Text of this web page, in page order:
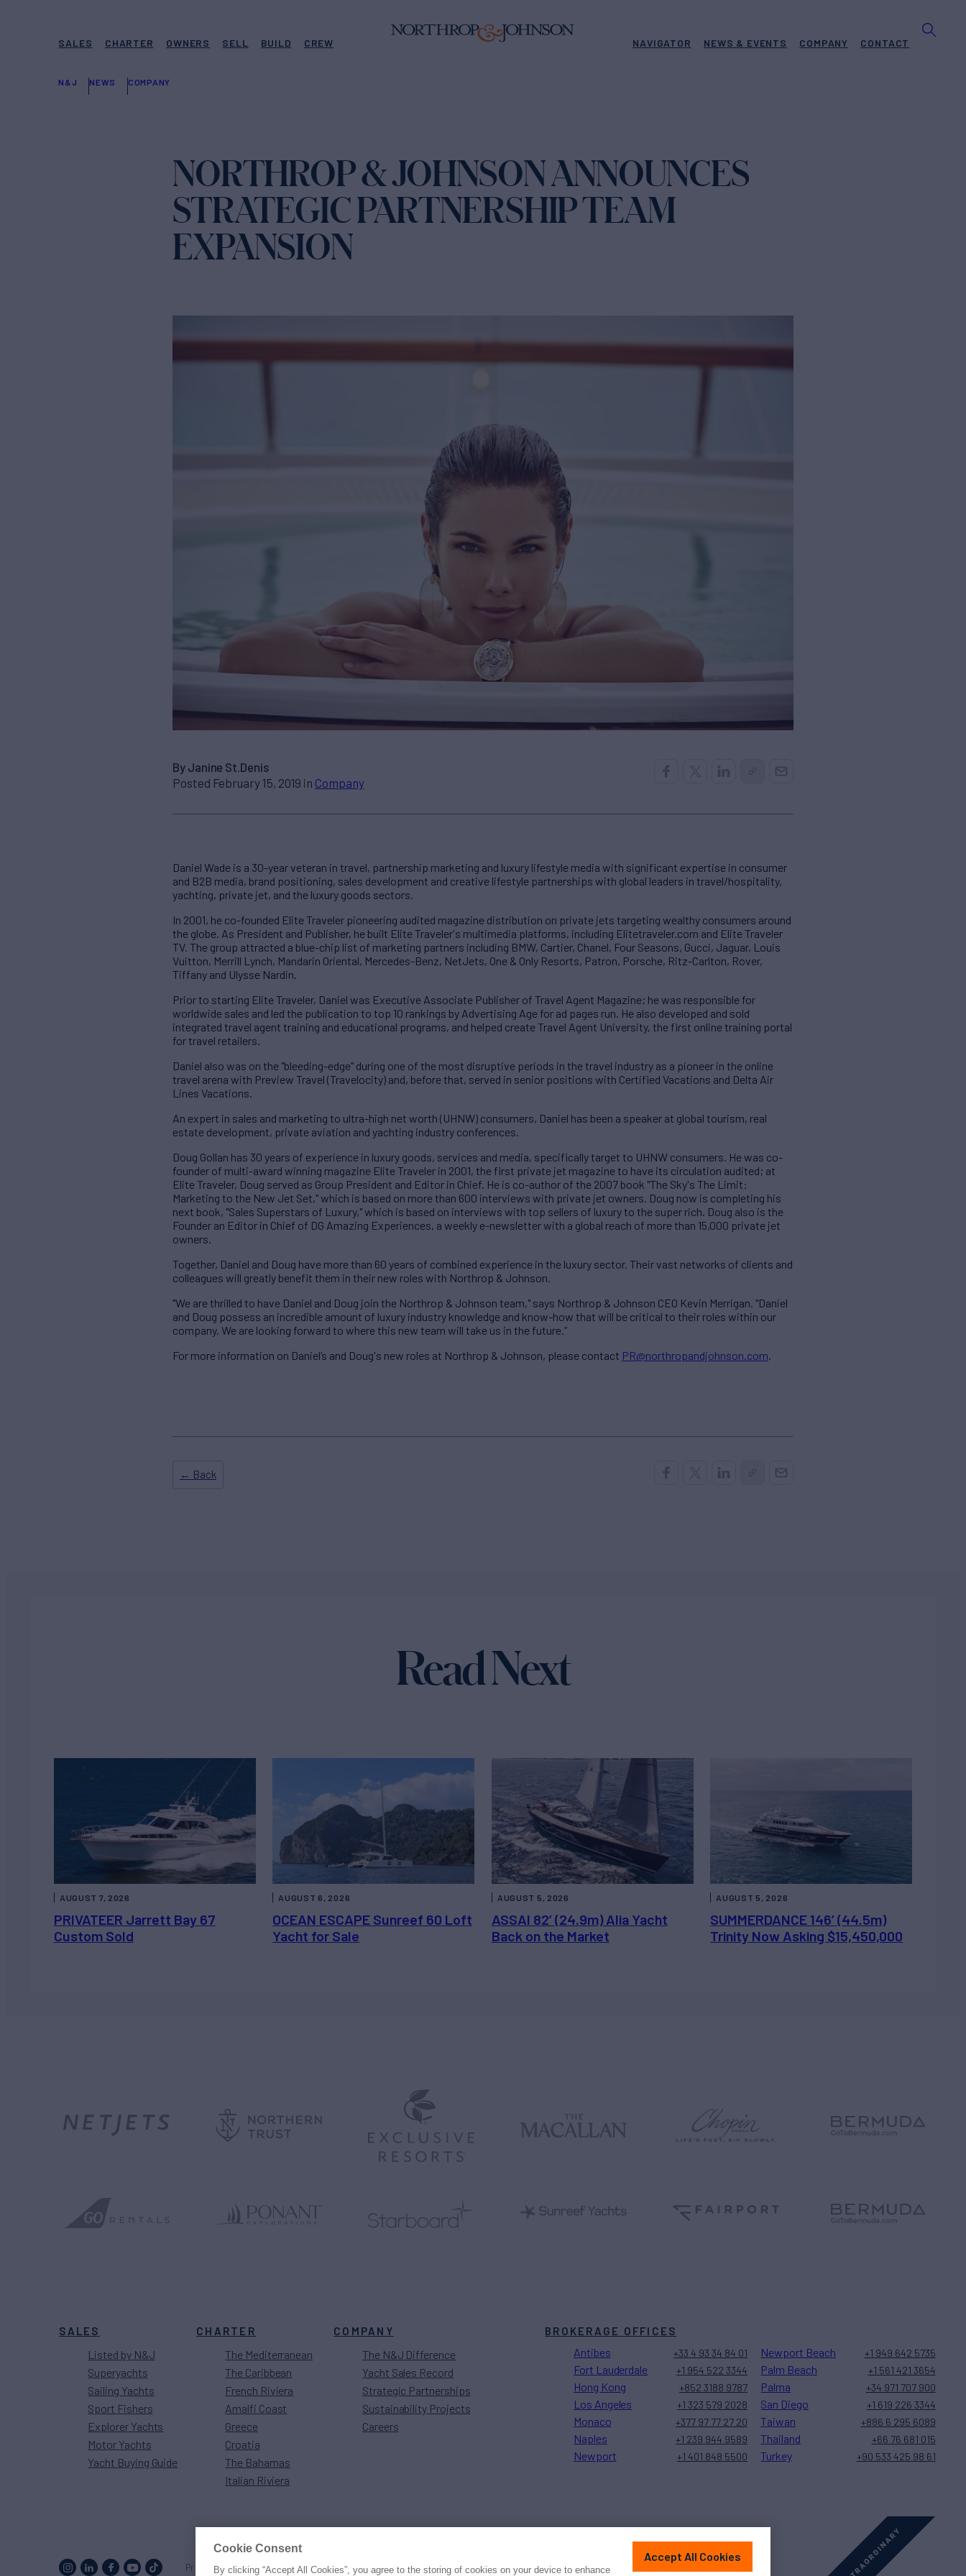
SALES CHARTER OWNERS SELL BUILD CREW NAVIGATOR NEWS & EVENTS COMPANY CONTACT
N&J NEWS COMPANY
NORTHROP & JOHNSON ANNOUNCES
STRATEGIC PARTNERSHIP TEAM
EXPANSION
By Janine St.Denis
Posted February 15, 2019 in Company
Daniel Wade is a 30-year veteran in travel, partnership marketing and luxury lifestyle media with significant expertise in consumer
and B2B media, brand positioning, sales development and creative lifestyle partnerships with global leaders in travel/hospitality,
yachting, private jet, and the luxury goods sectors.
In 2001, he co-founded Elite Traveler pioneering audited magazine distribution on private jets targeting wealthy consumers around
the globe. As President and Publisher, he built Elite Traveler's multimedia platforms, including Elitetraveler.com and Elite Traveler
TV. The group attracted a blue-chip list of marketing partners including BMW, Cartier, Chanel, Four Seasons, Gucci, Jaguar, Louis
Vuitton, Merrill Lynch, Mandarin Oriental, Mercedes-Benz, NetJets, One & Only Resorts, Patron, Porsche, Ritz-Carlton, Rover,
Tiffany and Ulysse Nardin.
Prior to starting Elite Traveler, Daniel was Executive Associate Publisher of Travel Agent Magazine; he was responsible for
worldwide sales and led the publication to top 10 rankings by Advertising Age for ad pages run. He also developed and sold
integrated travel agent training and educational programs, and helped create Travel Agent University, the first online training portal
for travel retailers.
Daniel also was on the "bleeding-edge" during one of the most disruptive periods in the travel industry as a pioneer in the online
travel arena with Preview Travel (Travelocity) and, before that, served in senior positions with Certified Vacations and Delta Air
Lines Vacations.
An expert in sales and marketing to ultra-high net worth (UHNW) consumers, Daniel has been a speaker at global tourism, real
estate development, private aviation and yachting industry conferences.
Doug Gollan has 30 years of experience in luxury goods, services and media, specifically target to UHNW consumers. He was co-
founder of multi-award winning magazine Elite Traveler in 2001, the first private jet magazine to have its circulation audited; at
Elite Traveler, Doug served as Group President and Editor in Chief. He is co-author of the 2007 book "The Sky's The Limit:
Marketing to the New Jet Set," which is based on more than 600 interviews with private jet owners. Doug now is completing his
next book, "Sales Superstars of Luxury," which is based on interviews with top sellers of luxury to the super rich. Doug also is the
Founder an Editor in Chief of DG Amazing Experiences, a weekly e-newsletter with a global reach of more than 15,000 private jet
owners.
Together, Daniel and Doug have more than 60 years of combined experience in the luxury sector. Their vast networks of clients and
colleagues will greatly benefit them in their new roles with Northrop & Johnson.
"We are thrilled to have Daniel and Doug join the Northrop & Johnson team," says Northrop & Johnson CEO Kevin Merrigan. "Daniel
and Doug possess an incredible amount of luxury industry knowledge and know-how that will be critical to their roles within our
company. We are looking forward to where this new team will take us in the future.”
For more information on Daniel’s and Doug's new roles at Northrop & Johnson, please contact PR@northropandjohnson.com.
← Back
Read Next
PRIVATEER Jarrett Bay 67
Custom Sold
AUGUST 7, 2026
OCEAN ESCAPE Sunreef 60 Loft
Yacht for Sale
AUGUST 6, 2026
ASSAI 82’ (24.9m) Alia Yacht
Back on the Market
AUGUST 5, 2026
SUMMERDANCE 146’ (44.5m)
Trinity Now Asking $15,450,000
AUGUST 5, 2026
SALES
Listed by N&J
Superyachts
Sailing Yachts
Sport Fishers
Explorer Yachts
Motor Yachts
Yacht Buying Guide
CHARTER
The Mediterranean
The Caribbean
French Riviera
Amalfi Coast
Greece
Croatia
The Bahamas
Italian Riviera
COMPANY
The N&J Difference
Yacht Sales Record
Strategic Partnerships
Sustainability Projects
Careers
BROKERAGE OFFICES
Antibes +33 4 93 34 84 01
Fort Lauderdale +1 954 522 3344
Hong Kong +852 3188 9787
Los Angeles +1 323 579 2028
Monaco +377 97 77 27 20
Naples +1 239 944 9589
Newport +1 401 848 5500
Newport Beach +1 949 642 5735
Palm Beach +1 561 421 3654
Palma +34 971 707 900
San Diego +1 619 226 3344
Taiwan +886 6 295 6089
Thailand +66 76 681 015
Turkey +90 533 425 98 61
Proud to be part of theMarineMaxfamily© 2026 Northrop & Johnson PressPrivacyTermsDisclaimer
Cookie Consent
By clicking “Accept All Cookies”, you agree to the storing of cookies on your device to enhance
Accept All Cookies